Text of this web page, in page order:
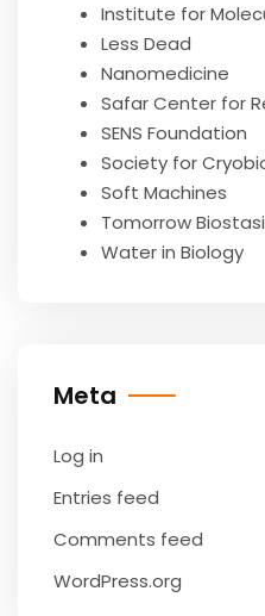
Institute for
Less Dead
Nanomedicine
Safar Center for
SENS Foundation
Society for
Soft Machines
Tomorrow
Water in Biology
Meta
Log in
Entries feed
Comments feed
WordPress.org